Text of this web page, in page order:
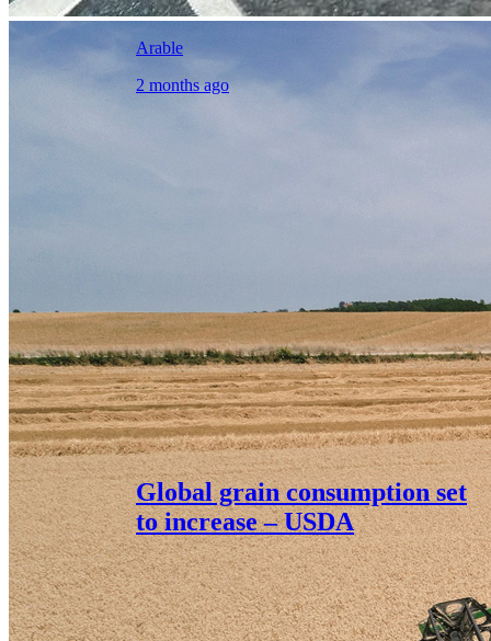
Arable
2 months ago
Global grain consumption set
to increase – USDA